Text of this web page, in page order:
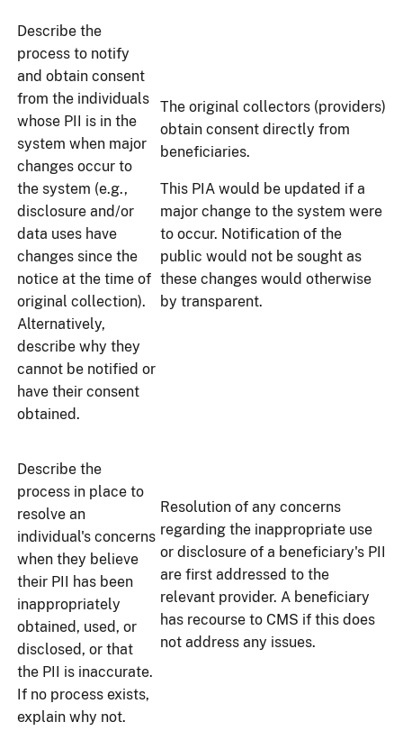
Describe the
process to notify
and obtain consent
from the individuals
whose PII is in the
system when major
changes occur to
the system (e.g.,
disclosure and/or
data uses have
changes since the
notice at the time of
original collection).
Alternatively,
describe why they
cannot be notified or
have their consent
obtained.
The original collectors (providers)
obtain consent directly from
beneficiaries.
This PIA would be updated if a
major change to the system were
to occur. Notification of the
public would not be sought as
these changes would otherwise
by transparent.
Describe the
process in place to
resolve an
individual's concerns
when they believe
their PII has been
inappropriately
obtained, used, or
disclosed, or that
the PII is inaccurate.
If no process exists,
explain why not.
Resolution of any concerns
regarding the inappropriate use
or disclosure of a beneficiary's PII
are first addressed to the
relevant provider. A beneficiary
has recourse to CMS if this does
not address any issues.